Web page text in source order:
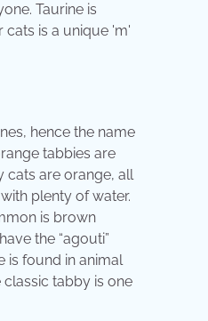
Taurine is
cats is a unique 'm'
hence the name
tabbies are
cats are orange, all
plenty of water.
is brown
the “agouti”
is found in animal
tabby is one